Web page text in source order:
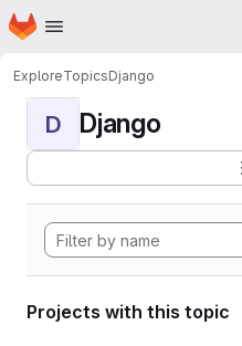
Skip to main content
Homepage
ExploreTopicsDjango
D Django
Projects with this topic